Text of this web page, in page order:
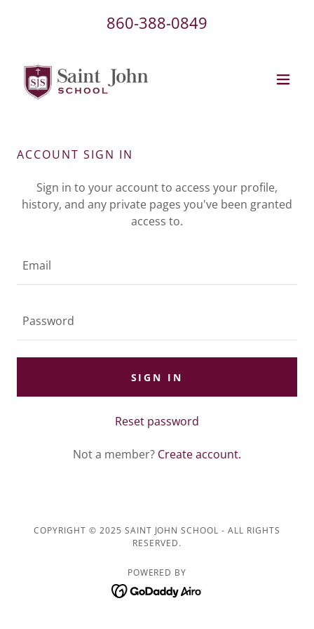
860-388-0849
ACCOUNT SIGN IN
Sign in to your account to access your profile,
history, and any private pages you've been granted
access to.
SIGN IN
Reset password
Not a member? Create account.
COPYRIGHT © 2025 SAINT JOHN SCHOOL - ALL RIGHTS
RESERVED.
POWERED BY